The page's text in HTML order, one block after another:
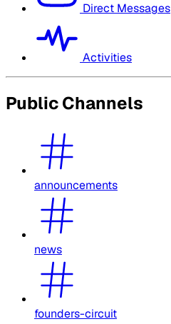
Direct Messages
Activities
Public Channels
announcements
news
founders-circuit